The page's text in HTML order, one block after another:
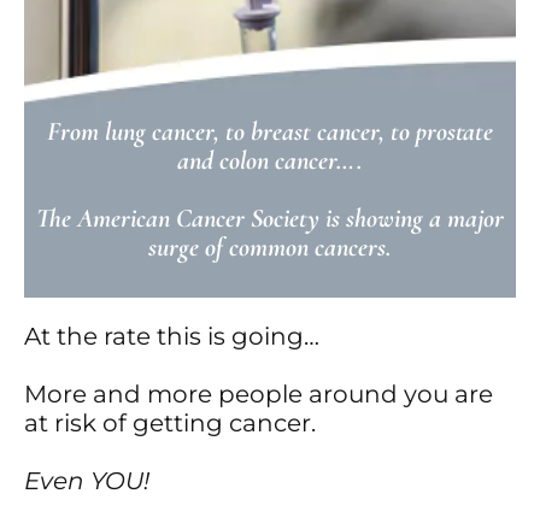
From lung cancer, to breast cancer, to prostate
and colon cancer….
The American Cancer Society is showing a major
surge of common cancers.
At the rate this is going…
More and more people around you are
at risk of getting cancer.
Even YOU!